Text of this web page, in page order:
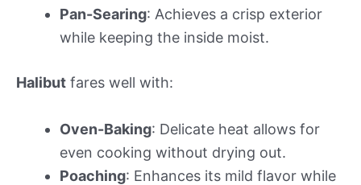
Pan-Searing: Achieves a crisp exterior
while keeping the inside moist.
Halibut fares well with:
Oven-Baking: Delicate heat allows for
even cooking without drying out.
Poaching: Enhances its mild flavor while